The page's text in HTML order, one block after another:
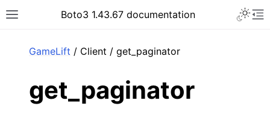
Toggle site navigation sidebar
Boto3 1.43.67 documentation
GameLift / Client / get_paginator
get_paginator